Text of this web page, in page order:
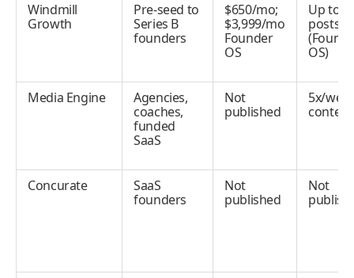
Windmill
Growth
Pre-seed to
Series B
founders
$650/mo;
$3,999/mo
Founder
OS
Up to 5
posts/
OS)
Media Engine
Agencies,
coaches,
funded
SaaS
Not
published
5x/
content
Concurate
SaaS
founders
Not
published
Not